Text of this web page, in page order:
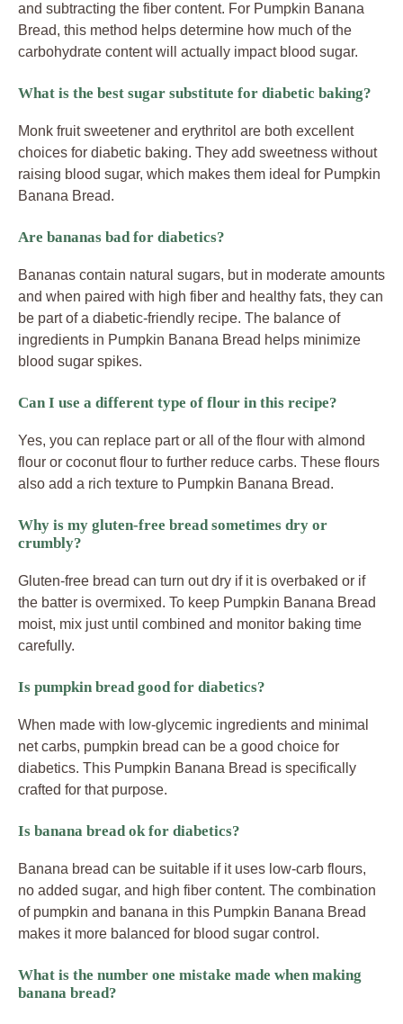
and subtracting the fiber content. For Pumpkin Banana
Bread, this method helps determine how much of the
carbohydrate content will actually impact blood sugar.
What is the best sugar substitute for diabetic baking?
Monk fruit sweetener and erythritol are both excellent
choices for diabetic baking. They add sweetness without
raising blood sugar, which makes them ideal for Pumpkin
Banana Bread.
Are bananas bad for diabetics?
Bananas contain natural sugars, but in moderate amounts
and when paired with high fiber and healthy fats, they can
be part of a diabetic-friendly recipe. The balance of
ingredients in Pumpkin Banana Bread helps minimize
blood sugar spikes.
Can I use a different type of flour in this recipe?
Yes, you can replace part or all of the flour with almond
flour or coconut flour to further reduce carbs. These flours
also add a rich texture to Pumpkin Banana Bread.
Why is my gluten-free bread sometimes dry or
crumbly?
Gluten-free bread can turn out dry if it is overbaked or if
the batter is overmixed. To keep Pumpkin Banana Bread
moist, mix just until combined and monitor baking time
carefully.
Is pumpkin bread good for diabetics?
When made with low-glycemic ingredients and minimal
net carbs, pumpkin bread can be a good choice for
diabetics. This Pumpkin Banana Bread is specifically
crafted for that purpose.
Is banana bread ok for diabetics?
Banana bread can be suitable if it uses low-carb flours,
no added sugar, and high fiber content. The combination
of pumpkin and banana in this Pumpkin Banana Bread
makes it more balanced for blood sugar control.
What is the number one mistake made when making
banana bread?